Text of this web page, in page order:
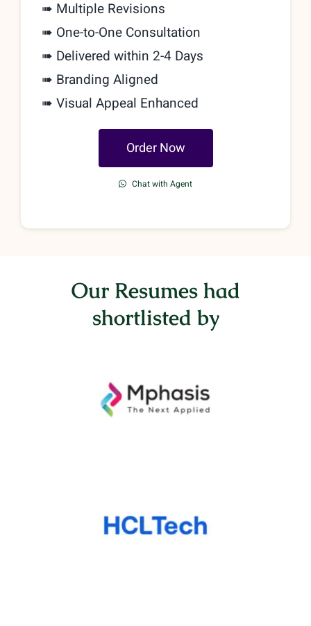
➠ Multiple Revisions
➠ One-to-One Consultation
➠ Delivered within 2-4 Days
➠ Branding Aligned
➠ Visual Appeal Enhanced
Order Now
Chat with Agent
Our Resumes had
shortlisted by